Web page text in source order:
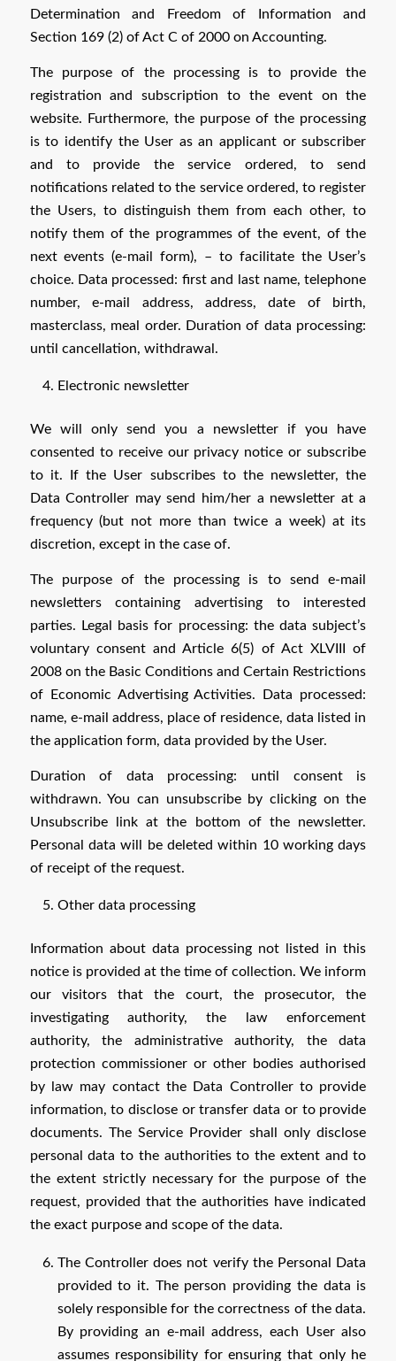
Determination and Freedom of Information and
Section 169 (2) of Act C of 2000 on Accounting.
The purpose of the processing is to provide the
registration and subscription to the event on the
website. Furthermore, the purpose of the processing
is to identify the User as an applicant or subscriber
and to provide the service ordered, to send
notifications related to the service ordered, to register
the Users, to distinguish them from each other, to
notify them of the programmes of the event, of the
next events (e-mail form), – to facilitate the User’s
choice. Data processed: first and last name, telephone
number, e-mail address, address, date of birth,
masterclass, meal order. Duration of data processing:
until cancellation, withdrawal.
Electronic newsletter
We will only send you a newsletter if you have
consented to receive our privacy notice or subscribe
to it. If the User subscribes to the newsletter, the
Data Controller may send him/her a newsletter at a
frequency (but not more than twice a week) at its
discretion, except in the case of.
The purpose of the processing is to send e-mail
newsletters containing advertising to interested
parties. Legal basis for processing: the data subject’s
voluntary consent and Article 6(5) of Act XLVIII of
2008 on the Basic Conditions and Certain Restrictions
of Economic Advertising Activities. Data processed:
name, e-mail address, place of residence, data listed in
the application form, data provided by the User.
Duration of data processing: until consent is
withdrawn. You can unsubscribe by clicking on the
Unsubscribe link at the bottom of the newsletter.
Personal data will be deleted within 10 working days
of receipt of the request.
Other data processing
Information about data processing not listed in this
notice is provided at the time of collection. We inform
our visitors that the court, the prosecutor, the
investigating authority, the law enforcement
authority, the administrative authority, the data
protection commissioner or other bodies authorised
by law may contact the Data Controller to provide
information, to disclose or transfer data or to provide
documents. The Service Provider shall only disclose
personal data to the authorities to the extent and to
the extent strictly necessary for the purpose of the
request, provided that the authorities have indicated
the exact purpose and scope of the data.
The Controller does not verify the Personal Data
provided to it. The person providing the data is
solely responsible for the correctness of the data.
By providing an e-mail address, each User also
assumes responsibility for ensuring that only he